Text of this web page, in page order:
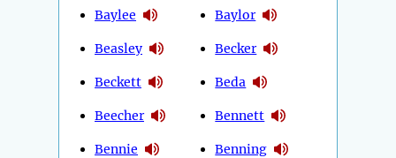
Baylee
Beasley
Beckett
Beecher
Bennie
Baylor
Becker
Beda
Bennett
Benning